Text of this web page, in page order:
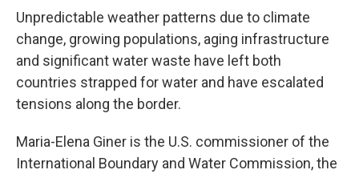
Unpredictable weather patterns due to climate
change, growing populations, aging infrastructure
and significant water waste have left both
countries strapped for water and have escalated
tensions along the border.
Maria-Elena Giner is the U.S. commissioner of the
International Boundary and Water Commission, the